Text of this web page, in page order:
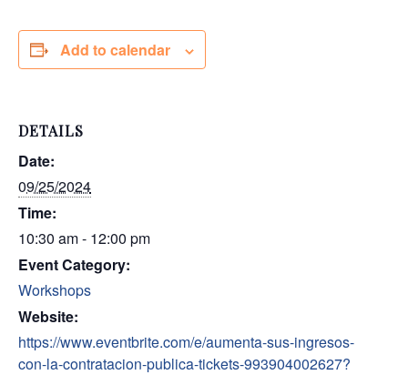
Add to calendar
DETAILS
Date:
09/25/2024
Time:
10:30 am - 12:00 pm
Event Category:
Workshops
Website:
https://www.eventbrite.com/e/aumenta-sus-ingresos-
con-la-contratacion-publica-tickets-993904002627?